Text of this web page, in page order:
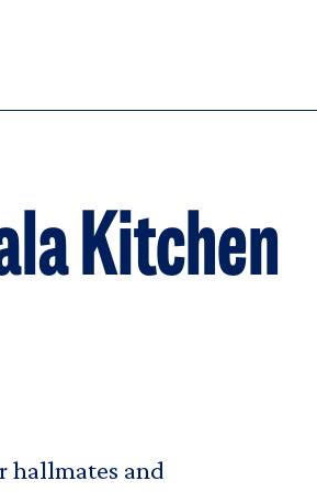
Kitchen
hallmates and